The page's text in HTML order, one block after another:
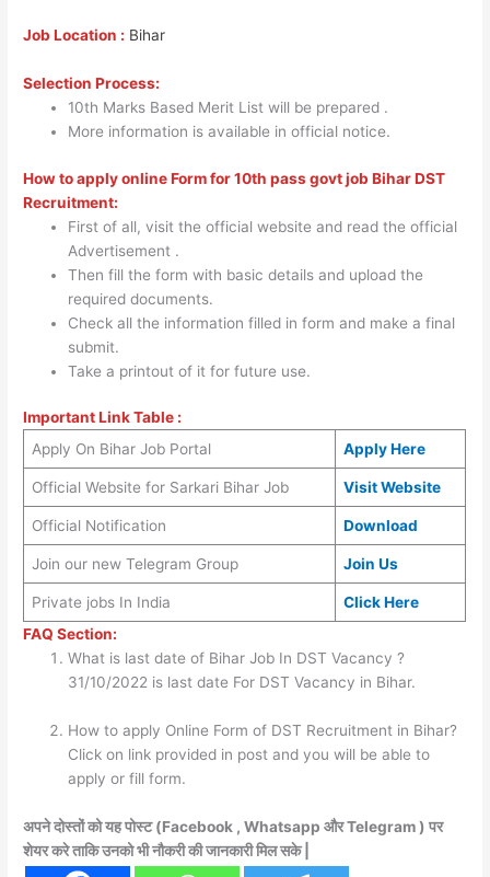
Job Location : Bihar
Selection Process:
10th Marks Based Merit List will be prepared .
More information is available in official notice.
How to apply online Form for 10th pass govt job Bihar DST
Recruitment:
First of all, visit the official website and read the official
Advertisement .
Then fill the form with basic details and upload the
required documents.
Check all the information filled in form and make a final
submit.
Take a printout of it for future use.
Important Link Table :
Apply On Bihar Job Portal
Apply Here
Official Website for Sarkari Bihar Job Visit Website
Official Notification Download
Join our new Telegram Group Join Us
Private jobs In India
Click Here
FAQ Section:
What is last date of Bihar Job In DST Vacancy ?
31/10/2022 is last date For DST Vacancy in Bihar.
How to apply Online Form of DST Recruitment in Bihar?
Click on link provided in post and you will be able to
apply or fill form.
अपने दोस्तों को यह पोस्ट (Facebook , Whatsapp और Telegram ) पर
शेयर करे ताकि उनको भी नौकरी की जानकारी मिल सके |